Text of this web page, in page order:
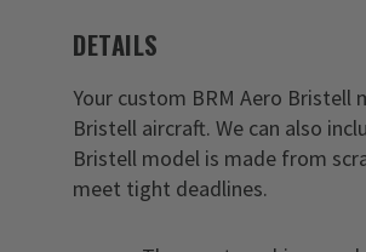
DETAILS
Your custom BRM Aero Bristell
Bristell aircraft. We can also
Bristell model is made from
meet tight deadlines.